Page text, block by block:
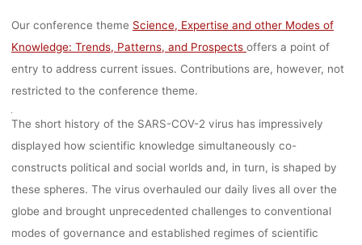
Our conference theme Science, Expertise and other Modes of
Knowledge: Trends, Patterns, and Prospects offers a point of
entry to address current issues. Contributions are, however, not
restricted to the conference theme.
The short history of the SARS-COV-2 virus has impressively
displayed how scientific knowledge simultaneously co-
constructs political and social worlds and, in turn, is shaped by
these spheres. The virus overhauled our daily lives all over the
globe and brought unprecedented challenges to conventional
modes of governance and established regimes of scientific